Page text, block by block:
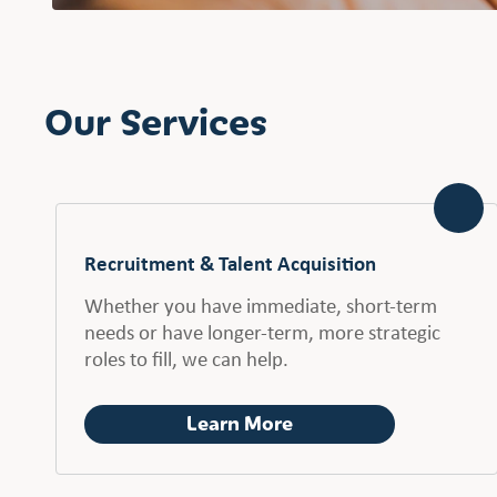
Our Services
Recruitment & Talent Acquisition
Whether you have immediate, short-term
needs or have longer-term, more strategic
roles to fill, we can help.
Learn More